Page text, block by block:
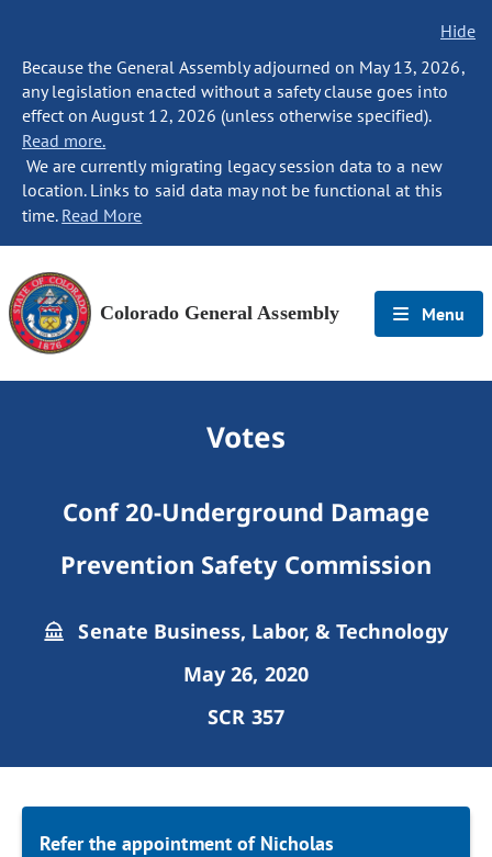
Hide
Because the General Assembly adjourned on May 13, 2026,
any legislation enacted without a safety clause goes into
effect on August 12, 2026 (unless otherwise specified).
Read more.
We are currently migrating legacy session data to a new
location. Links to said data may not be functional at this
time. Read More
Colorado General Assembly Menu
Votes
Conf 20-Underground Damage
Prevention Safety Commission
Senate Business, Labor, & Technology
May 26, 2020
SCR 357
Refer the appointment of Nicholas